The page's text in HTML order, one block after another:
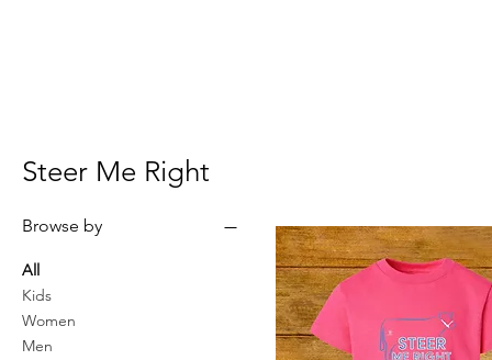
Steer Me Right
Browse by
All
Kids
Women
Men